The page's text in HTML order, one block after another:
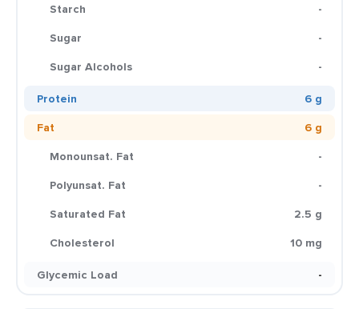
Starch
-
Sugar
-
Sugar Alcohols
-
Protein
6 g
Fat
6 g
Monounsat. Fat
-
Polyunsat. Fat
-
Saturated Fat
2.5 g
Cholesterol
10 mg
Glycemic Load
-